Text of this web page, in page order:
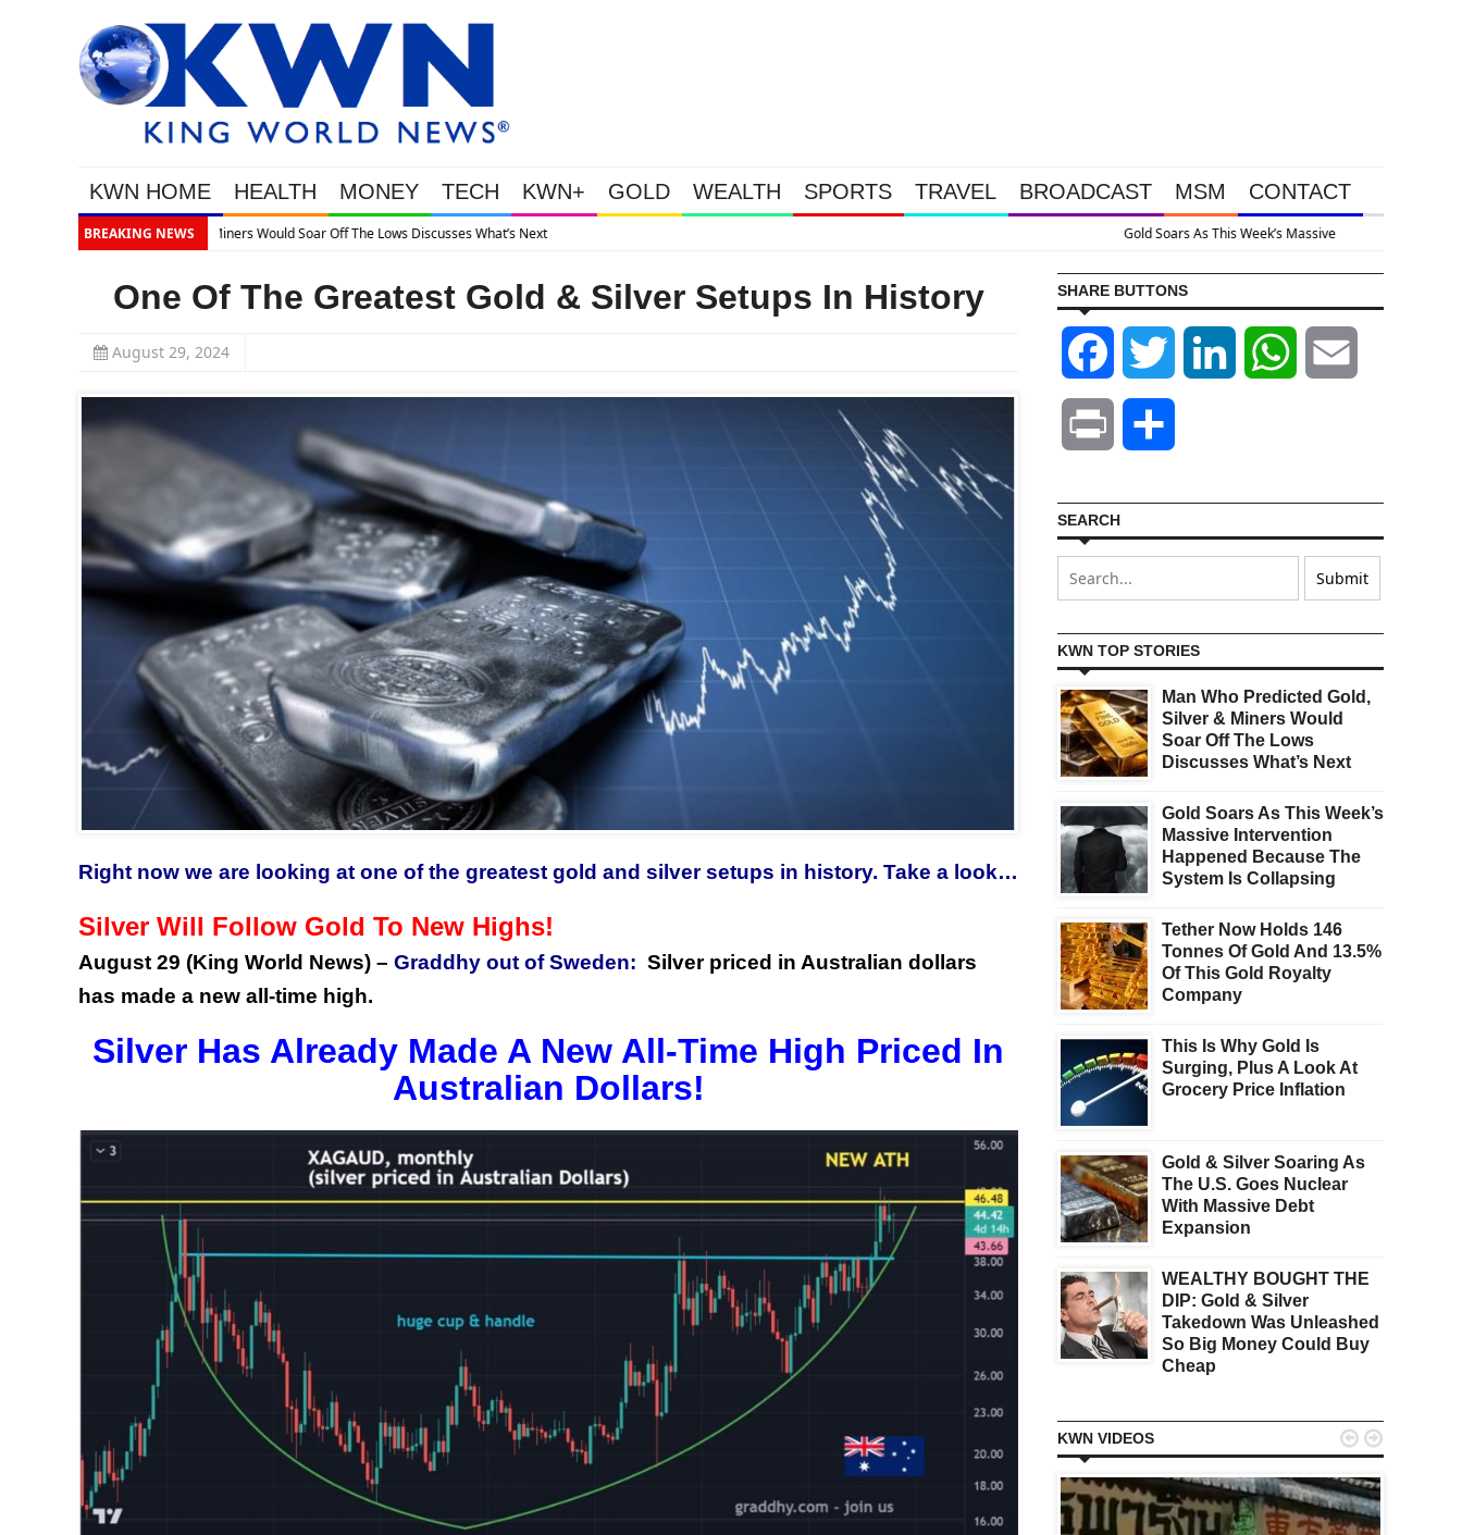
KWN HOME HEALTH MONEY TECH KWN+ GOLD WEALTH SPORTS TRAVEL BROADCAST MSM CONTACT
BREAKING NEWS Gold Soars As This Week’s Massive Intervention Happened Because The System Is Collapsing
One Of The Greatest Gold & Silver Setups In History
August 29, 2024
Right now we are looking at one of the greatest gold and silver setups in history. Take a look…
Silver Will Follow Gold To New Highs!
August 29 (King World News) – Graddhy out of Sweden: Silver priced in Australian dollars
has made a new all-time high.
Silver Has Already Made A New All-Time High Priced In
Australian Dollars!
SHARE BUTTONS
Facebook Twitter LinkedIn WhatsApp
Print
SEARCH
KWN TOP STORIES
Man Who Predicted Gold,
Silver & Miners Would
Soar Off The Lows
Discusses What’s Next
Gold Soars As This Week’s
Massive Intervention
Happened Because The
System Is Collapsing
Tether Now Holds 146
Tonnes Of Gold And 13.5%
Of This Gold Royalty
Company
This Is Why Gold Is
Surging, Plus A Look At
Grocery Price Inflation
Gold & Silver Soaring As
The U.S. Goes Nuclear
With Massive Debt
Expansion
WEALTHY BOUGHT THE
DIP: Gold & Silver
Takedown Was Unleashed
So Big Money Could Buy
Cheap
KWN VIDEOS  